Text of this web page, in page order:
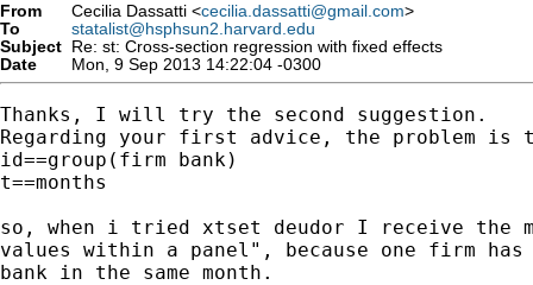
From Cecilia Dassatti <cecilia.dassatti@gmail.com>
To
statalist@hsphsun2.harvard.edu
Subject Re: st: Cross-section regression with fixed effects
Date
Mon, 9 Sep 2013 14:22:04 -0300
Thanks, I will try the second suggestion.
Regarding your first advice, the problem is
id==group(firm bank)
t==months
so, when i tried xtset deudor I receive the
values within a panel", because one firm
bank in the same month.